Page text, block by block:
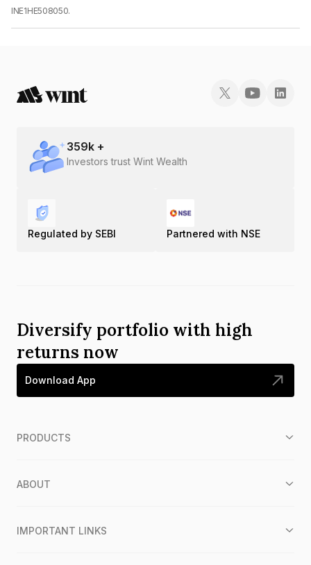
INE1HE508050.
359k +
Investors trust Wint Wealth
Regulated by SEBI Partnered with NSE
Diversify portfolio with high
returns now
Download App
PRODUCTS
ABOUT
IMPORTANT LINKS